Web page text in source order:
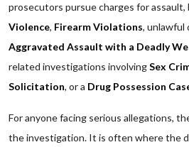
prosecutors pursue charges for assault,
Violence, Firearm Violations, unlawful
Aggravated Assault with a Deadly
related investigations involvingSex
Solicitation, or a Drug Possession
For anyone facing serious allegations,
the investigation. It is often where the